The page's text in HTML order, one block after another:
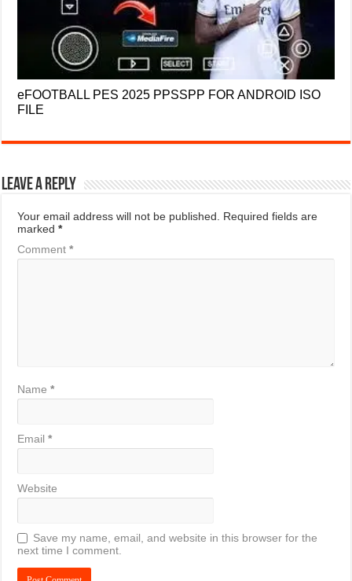
eFOOTBALL PES 2025 PPSSPP FOR ANDROID ISO
FILE
Leave a Reply
Your email address will not be published. Required fields are
marked*
Comment*
Name*
Email*
Website
Save my name, email, and website in this browser for the
next time I comment.